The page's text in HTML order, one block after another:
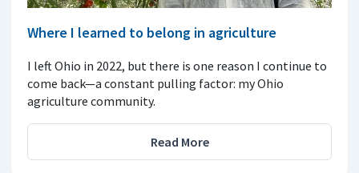
Where I learned to belong in agriculture
I left Ohio in 2022, but there is one reason I continue to
come back—a constant pulling factor: my Ohio
agriculture community.
Read More